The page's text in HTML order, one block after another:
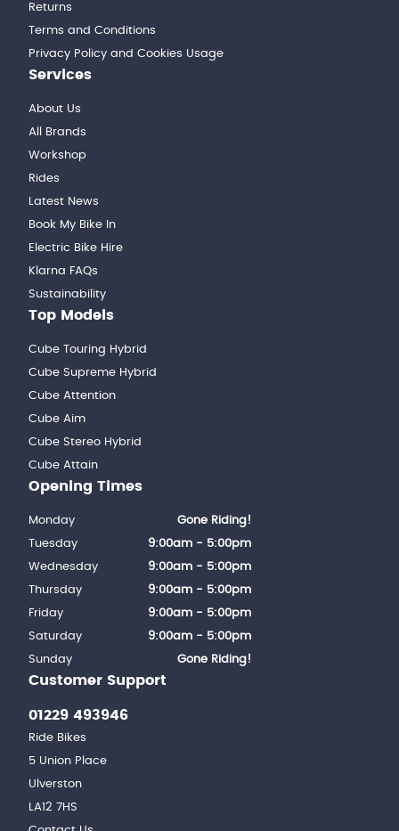
Returns
Terms and Conditions
Privacy Policy and Cookies Usage
Services
About Us
All Brands
Workshop
Rides
Latest News
Book My Bike In
Electric Bike Hire
Klarna FAQs
Sustainability
Top Models
Cube Touring Hybrid
Cube Supreme Hybrid
Cube Attention
Cube Aim
Cube Stereo Hybrid
Cube Attain
Customer Support
01229 493946
Ride Bikes
5 Union Place
Ulverston
LA12 7HS
Opening Times
Monday
Gone Riding!
Tuesday
9:00am - 5:00pm
Wednesday
9:00am - 5:00pm
Thursday
9:00am - 5:00pm
Friday
9:00am - 5:00pm
Saturday
9:00am - 5:00pm
Sunday
Gone Riding!